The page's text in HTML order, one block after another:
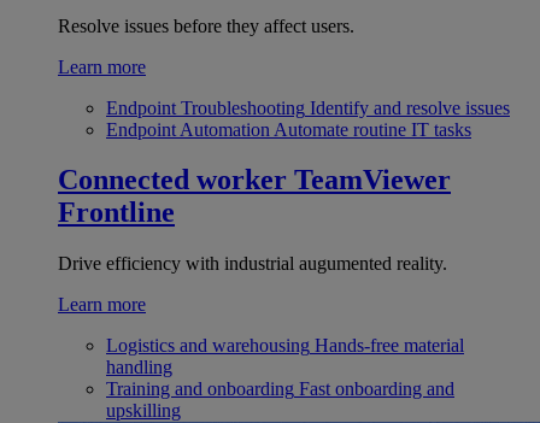
Resolve issues before they affect users.
Learn more
Endpoint Troubleshooting Identify and resolve issues
Endpoint Automation Automate routine IT tasks
Connected worker TeamViewer
Frontline
Drive efficiency with industrial augumented reality.
Learn more
Logistics and warehousing Hands-free material
handling
Training and onboarding Fast onboarding and
upskilling